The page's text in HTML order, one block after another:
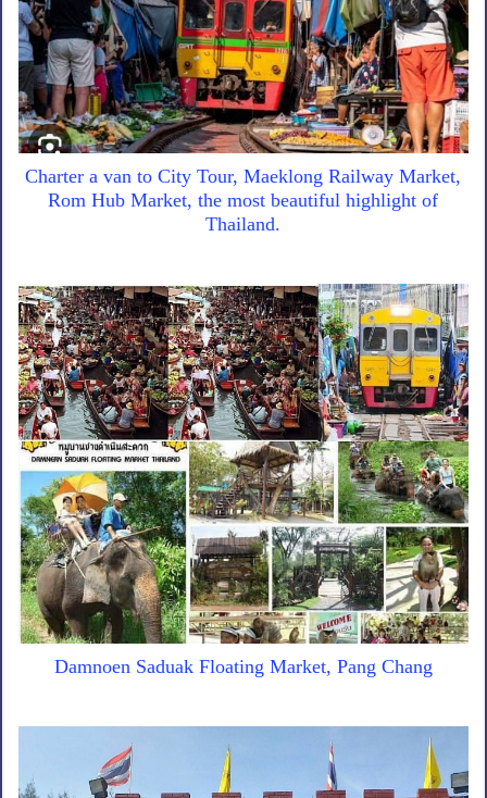
Charter a van to City Tour, Maeklong Railway Market,
Rom Hub Market, the most beautiful highlight of
Thailand.
Damnoen Saduak Floating Market, Pang Chang